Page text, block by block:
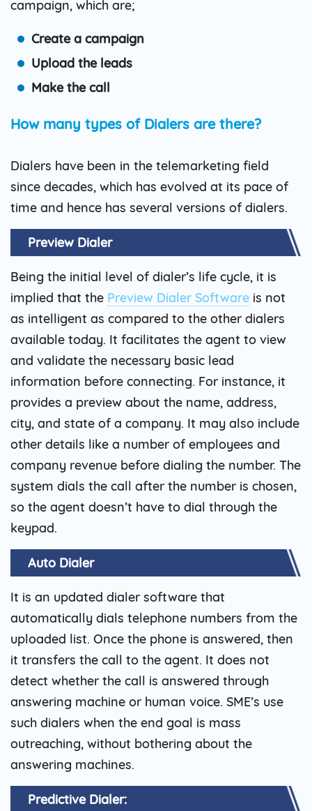
campaign, which are;
Create a campaign
Upload the leads
Make the call
How many types of Dialers are there?
Dialers have been in the telemarketing field
since decades, which has evolved at its pace of
time and hence has several versions of dialers.
Preview Dialer
Being the initial level of dialer’s life cycle, it is
implied that the Preview Dialer Software is not
as intelligent as compared to the other dialers
available today. It facilitates the agent to view
and validate the necessary basic lead
information before connecting. For instance, it
provides a preview about the name, address,
city, and state of a company. It may also include
other details like a number of employees and
company revenue before dialing the number. The
system dials the call after the number is chosen,
so the agent doesn’t have to dial through the
keypad.
Auto Dialer
It is an updated dialer software that
automatically dials telephone numbers from the
uploaded list. Once the phone is answered, then
it transfers the call to the agent. It does not
detect whether the call is answered through
answering machine or human voice. SME’s use
such dialers when the end goal is mass
outreaching, without bothering about the
answering machines.
Predictive Dialer: